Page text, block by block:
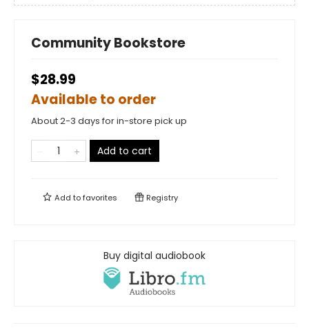
Community Bookstore
$28.99
Available to order
About 2-3 days for in-store pick up
Add to cart
Add tofavorites Registry
Buy digital audiobook